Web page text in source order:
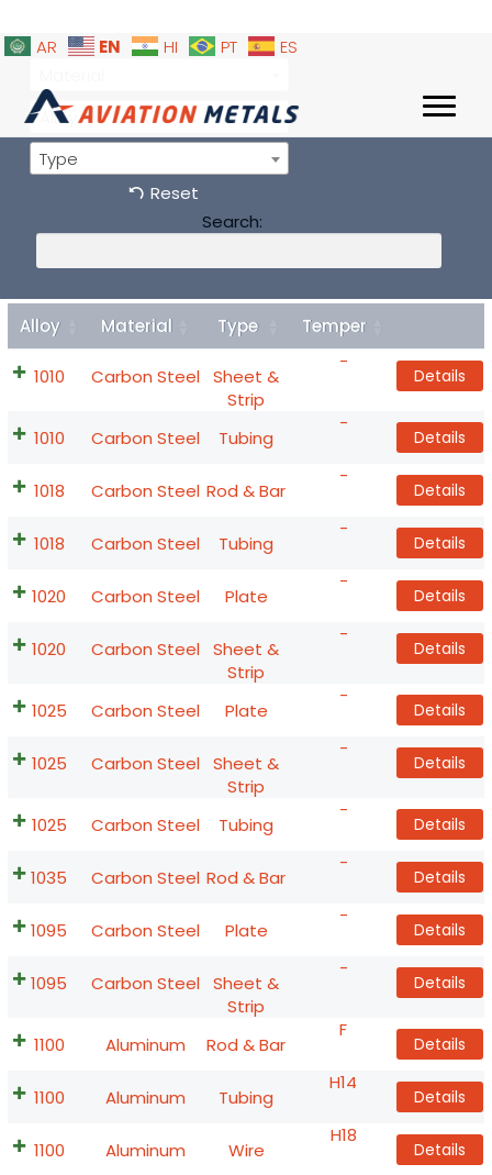
AR EN HI PT
ES
Alloy
Type
Reset
Search:
Alloy Material Type Temper
1010 Carbon Steel Sheet &
Strip
-
Details
1010 Carbon Steel Tubing
-
Details
1018 Carbon Steel Rod & Bar
-
Details
1018 Carbon Steel Tubing
-
Details
1020 Carbon Steel Plate
-
Details
1020 Carbon Steel Sheet &
Strip
-
Details
1025 Carbon Steel Plate
-
Details
1025 Carbon Steel Sheet &
Strip
-
Details
1025 Carbon Steel Tubing
-
Details
1035 Carbon Steel Rod & Bar
-
Details
1095 Carbon Steel Plate
-
Details
1095 Carbon Steel Sheet &
Strip
-
Details
1100 Aluminum Rod & Bar
F
Details
1100 Aluminum Tubing
H14
Details
1100 Aluminum Wire
H18
Details